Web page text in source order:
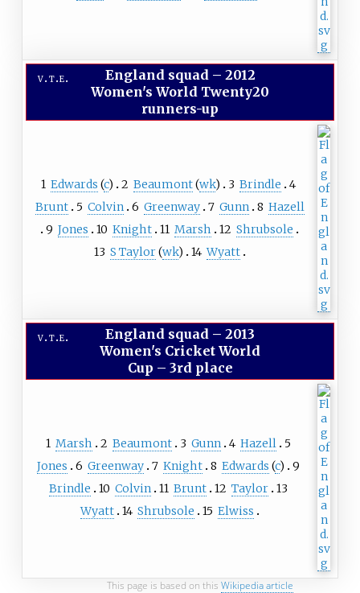
v t e England squad– 2012
Women's World Twenty20
runners-up
1 Edwards (c) 2 Beaumont(wk) 3 Brindle
4
Brunt
5 Colvin 6 Greenway 7 Gunn 8 Hazell
9 Jones 10 Knight 11 Marsh 12 Shrubsole
13 S Taylor(wk) 14 Wyatt
v t e England squad – 2013
Women's Cricket World
Cup – 3rd place
1 Marsh 2 Beaumont 3 Gunn 4 Hazell
5
Jones
6 Greenway 7 Knight 8 Edwards (c)
9
Brindle
10 Colvin 11 Brunt 12 Taylor 13
Wyatt 14 Shrubsole 15 Elwiss
This page is based on this Wikipedia article